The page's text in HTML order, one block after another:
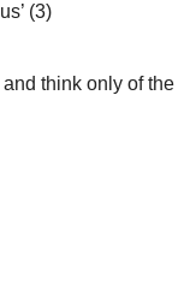
(3)
and think only of the